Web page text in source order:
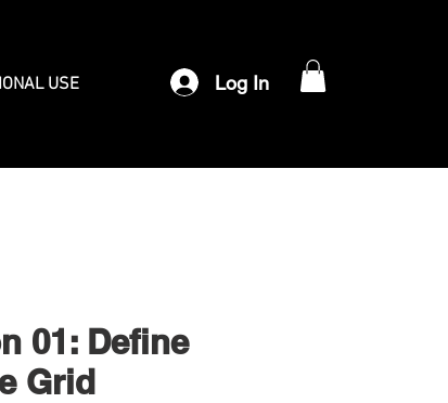
USE Log In
01: Define
Grid